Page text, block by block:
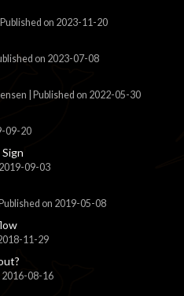
Published on 2023-11-20
on 2023-07-08
Published on 2022-05-30
09-20
09-03
Published on 2019-05-08
11-29
2016-08-16